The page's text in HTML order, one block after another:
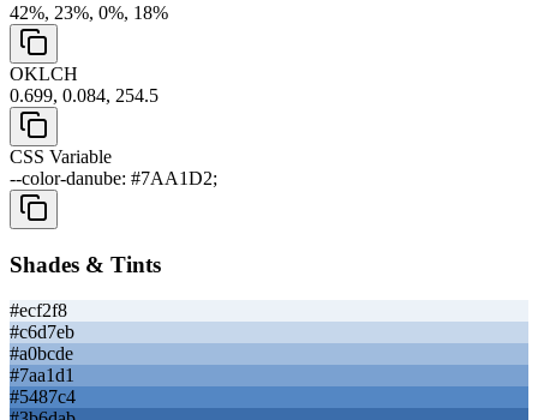
42%, 23%, 0%, 18%
OKLCH
0.699, 0.084, 254.5
CSS Variable
--color-danube: #7AA1D2;
Shades & Tints
#ecf2f8
#c6d7eb
#a0bcde
#7aa1d1
#5487c4